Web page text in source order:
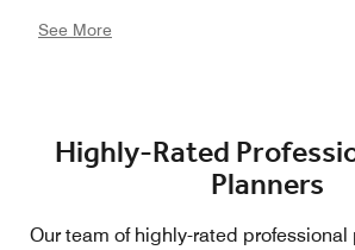
can provide that refreshing break
See More
Highly-Rated
Planners
Our team of highly-rated